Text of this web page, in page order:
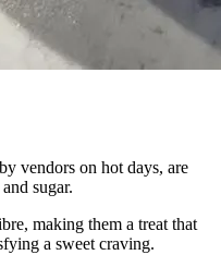
vendors on hot days, are
sugar.
making them a treat that
a sweet craving.